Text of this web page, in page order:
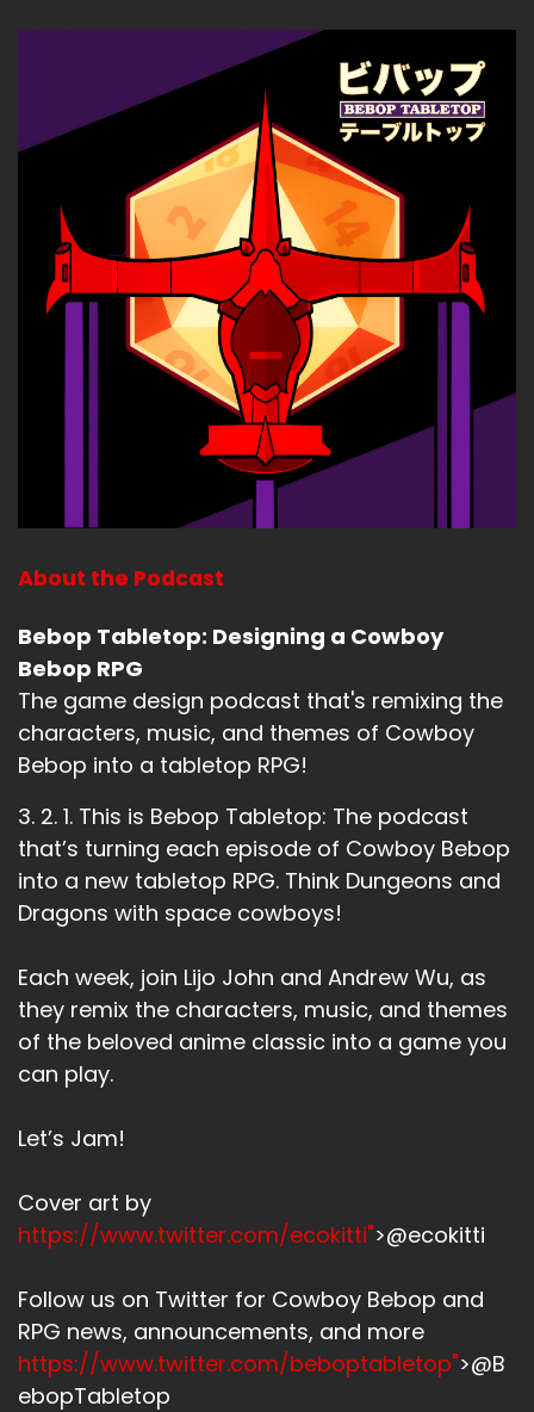
About the Podcast
Bebop Tabletop: Designing a Cowboy
Bebop RPG
The game design podcast that's remixing the
characters, music, and themes of Cowboy
Bebop into a tabletop RPG!
3. 2. 1. This is Bebop Tabletop: The podcast
that’s turning each episode of Cowboy Bebop
into a new tabletop RPG. Think Dungeons and
Dragons with space cowboys!
Each week, join Lijo John and Andrew Wu, as
they remix the characters, music, and themes
of the beloved anime classic into a game you
can play.
Let’s Jam!
Cover art by
https://www.twitter.com/ecokitti">@ecokitti
Follow us on Twitter for Cowboy Bebop and
RPG news, announcements, and more
https://www.twitter.com/beboptabletop">@B
ebopTabletop